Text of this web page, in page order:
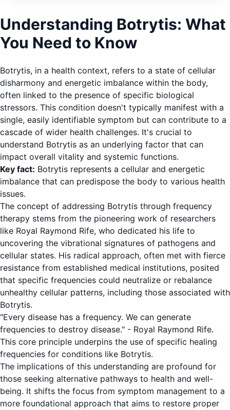
Understanding Botrytis: What
You Need to Know
Botrytis, in a health context, refers to a state of cellular
disharmony and energetic imbalance within the body,
often linked to the presence of specific biological
stressors. This condition doesn't typically manifest with a
single, easily identifiable symptom but can contribute to a
cascade of wider health challenges. It's crucial to
understand Botrytis as an underlying factor that can
impact overall vitality and systemic functions.
Key fact: Botrytis represents a cellular and energetic
imbalance that can predispose the body to various health
issues.
The concept of addressing Botrytis through frequency
therapy stems from the pioneering work of researchers
like Royal Raymond Rife, who dedicated his life to
uncovering the vibrational signatures of pathogens and
cellular states. His radical approach, often met with fierce
resistance from established medical institutions, posited
that specific frequencies could neutralize or rebalance
unhealthy cellular patterns, including those associated with
Botrytis.
"Every disease has a frequency. We can generate
frequencies to destroy disease." - Royal Raymond Rife.
This core principle underpins the use of specific healing
frequencies for conditions like Botrytis.
The implications of this understanding are profound for
those seeking alternative pathways to health and well-
being. It shifts the focus from symptom management to a
more foundational approach that aims to restore proper